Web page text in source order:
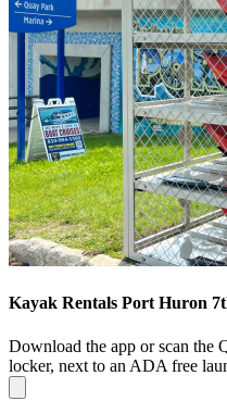
Kayak Rentals Port Huron
Download the app or scan the
locker, next to an ADA free